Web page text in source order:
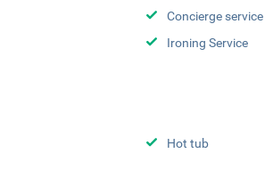
Concierge service
Ironing Service
Hot tub